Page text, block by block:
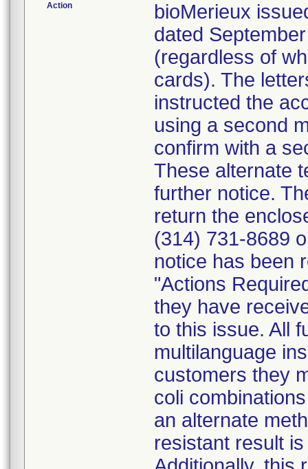
Action
bioMerieux
dated
(regardless of
cards). The
instructed the
using a second
confirm with a
These alternate
further notice.
return the
(314) 731-8689
notice has been
"Actions
they have
to this issue. All
multilanguage
customers they
coli
an alternate
resistant result